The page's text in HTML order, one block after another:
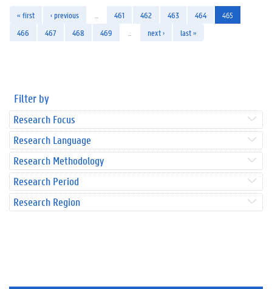
« first ‹ previous 461 462 463 464
465
466
467 468 469 next › last »
Filter by
Research Focus
Research Language
Research Methodology
Research Period
Research Region